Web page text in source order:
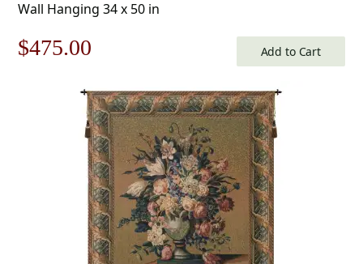
Wall Hanging 34 x 50 in
Original
$679.00.
$475.00
is:
$475.00.
Add to Cart